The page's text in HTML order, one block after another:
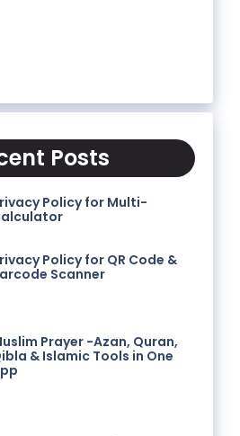
Posts
Policy for Multi-
Policy for QR Code &
Scanner
Prayer -Azan, Quran,
& Islamic Tools in One